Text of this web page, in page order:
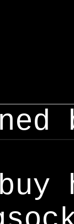
buy